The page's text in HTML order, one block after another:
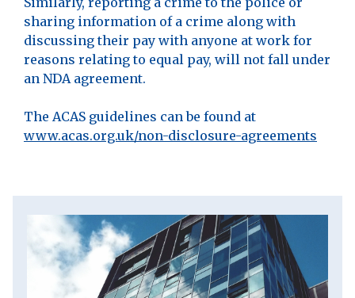
sharing information of a crime along with
discussing their pay with anyone at work for
reasons relating to equal pay, will not fall under
an NDA agreement.
The ACAS guidelines can be found at
www.acas.org.uk/non-disclosure-agreements